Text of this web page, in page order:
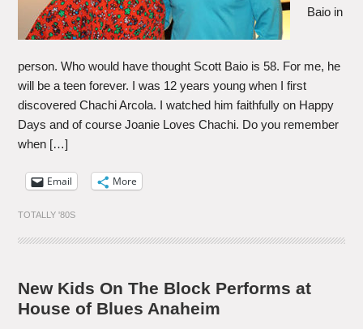
Baio in
person. Who would have thought Scott Baio is 58. For me, he
will be a teen forever. I was 12 years young when I first
discovered Chachi Arcola. I watched him faithfully on Happy
Days and of course Joanie Loves Chachi. Do you remember
when […]
Email More
TOTALLY '80S
New Kids On The Block Performs at
House of Blues Anaheim